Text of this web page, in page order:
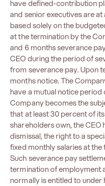
have defined-contribution
and senior executives are
based solely on the
at the termination by the
and 6 months severance
CEO during the period of
from severance pay. Upon
months notice. The
have a mutual notice
Company becomes the
that at least 30 percent of
shareholders own, the CEO
dismissal, the right to a
fixed monthly salaries at
Such severance pay
termination of employment
normally is entitled to under